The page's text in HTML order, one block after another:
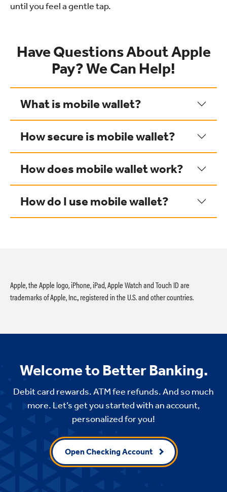
until you feel a gentle tap.
Have Questions About Apple
Pay? We Can Help!
What is mobile wallet?
How secure is mobile wallet?
How does mobile wallet work?
How do I use mobile wallet?
Apple, the Apple logo, iPhone, iPad, Apple Watch and Touch ID are
trademarks of Apple, Inc., registered in the U.S. and other countries.
Welcome to Better Banking.
Debit card rewards. ATM fee refunds. And so much
more. Let’s get you started with an account,
personalized for you!
Open Checking Account